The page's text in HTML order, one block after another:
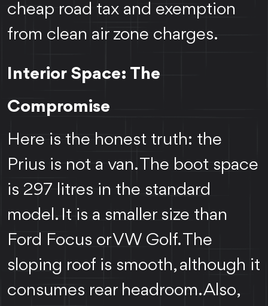
cheap road tax and exemption
from clean air zone charges.
Interior Space: The
Compromise
Here is the honest truth: the
Prius is not a van. The boot space
is 297 litres in the standard
model. It is a smaller size than
Ford Focus or VW Golf. The
sloping roof is smooth, although it
consumes rear headroom. Also,